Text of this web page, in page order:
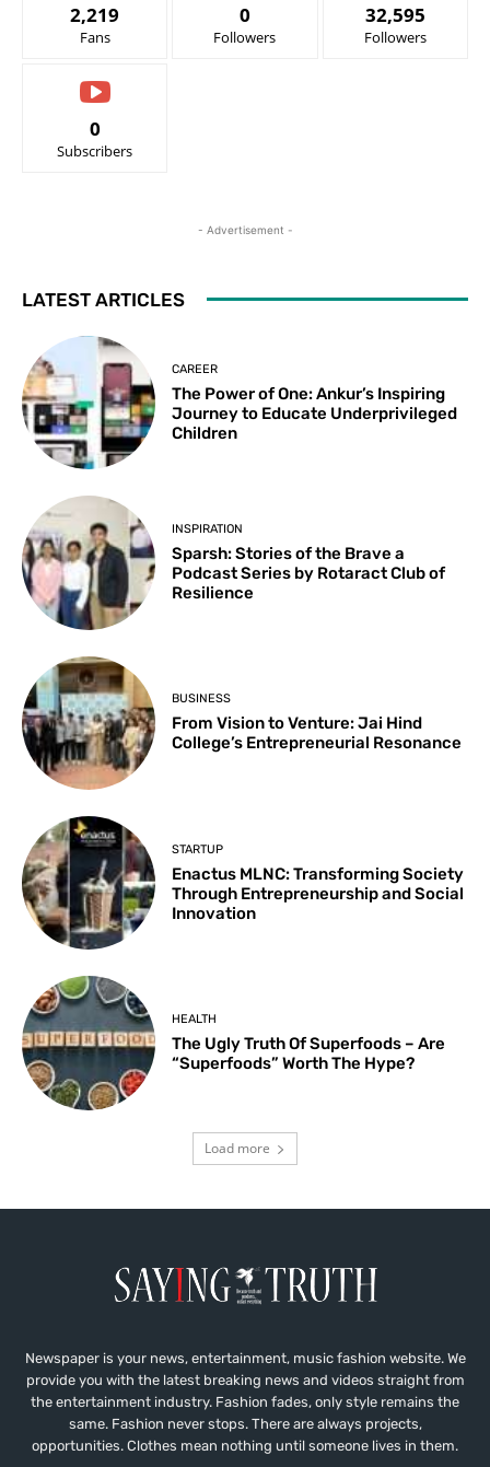
2,219
Fans
0
Followers
32,595
Followers
0
Subscribers
- Advertisement -
LATEST ARTICLES
CAREER
The Power of One: Ankur’s Inspiring
Journey to Educate Underprivileged
Children
INSPIRATION
Sparsh: Stories of the Brave a
Podcast Series by Rotaract Club of
Resilience
BUSINESS
From Vision to Venture: Jai Hind
College’s Entrepreneurial Resonance
STARTUP
Enactus MLNC: Transforming Society
Through Entrepreneurship and Social
Innovation
HEALTH
The Ugly Truth Of Superfoods – Are
“Superfoods” Worth The Hype?
Load more
Newspaper is your news, entertainment, music fashion website. We
provide you with the latest breaking news and videos straight from
the entertainment industry. Fashion fades, only style remains the
same. Fashion never stops. There are always projects,
opportunities. Clothes mean nothing until someone lives in them.